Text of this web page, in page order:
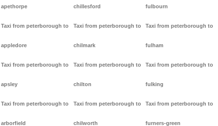
apethorpe
Taxi from peterborough to
appledore
Taxi from peterborough to
apsley
Taxi from peterborough to
arborfield
chillesford
Taxi from peterborough to
chilmark
Taxi from peterborough to
chilton
Taxi from peterborough to
chilworth
fulbourn
Taxi from peterborough to
fulham
Taxi from peterborough to
fulking
Taxi from peterborough to
furners-green